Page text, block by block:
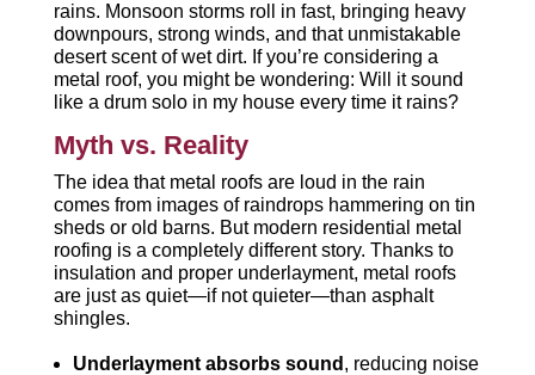
rains. Monsoon storms roll in fast, bringing heavy
downpours, strong winds, and that unmistakable
desert scent of wet dirt. If you’re considering a
metal roof, you might be wondering: Will it sound
like a drum solo in my house every time it rains?
Myth vs. Reality
The idea that metal roofs are loud in the rain
comes from images of raindrops hammering on tin
sheds or old barns. But modern residential metal
roofing is a completely different story. Thanks to
insulation and proper underlayment, metal roofs
are just as quiet—if not quieter—than asphalt
shingles.
Underlayment absorbs sound , reducing noise